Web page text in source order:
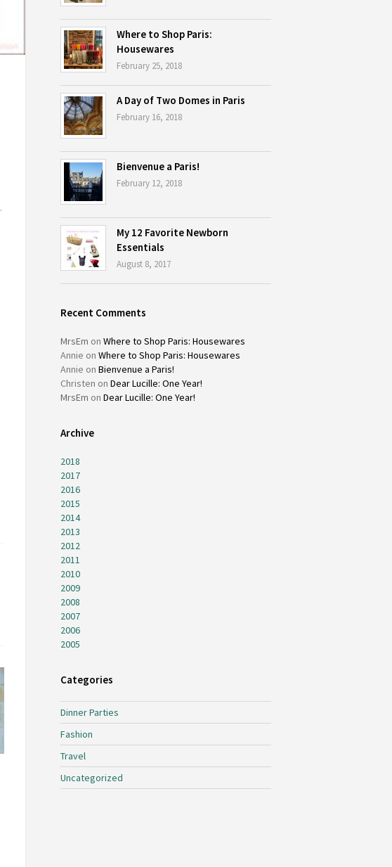
.
Where to Shop Paris:
Housewares
February 25, 2018
A Day of Two Domes in Paris
February 16, 2018
Bienvenue a Paris!
February 12, 2018
My 12 Favorite Newborn
Essentials
August 8, 2017
Recent Comments
MrsEm on Where to Shop Paris: Housewares
Annie on Where to Shop Paris: Housewares
Annie on Bienvenue a Paris!
Christen on Dear Lucille: One Year!
MrsEm on Dear Lucille: One Year!
Archive
2018
2017
2016
2015
2014
2013
2012
2011
2010
2009
2008
2007
2006
2005
Categories
Dinner Parties
Fashion
Travel
Uncategorized